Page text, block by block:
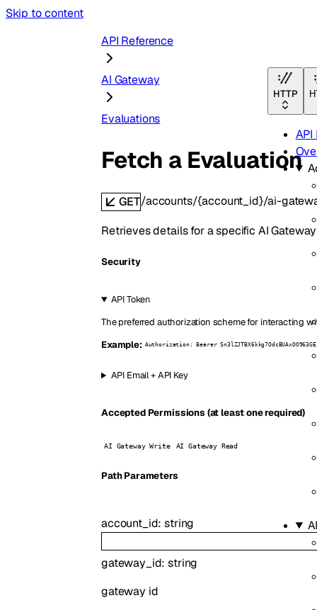
Skip to content
HTTP
API
API Reference
AI Gateway
Evaluations
Fetch a Evaluation
GET/accounts/{account_id}/ai-
Retrieves details for a specific AI
Security
API Token
The preferred authorization scheme for interacting
Example: Authorization: Bearer
API Email + API Key
Accepted Permissions (at least one required)
AI Gateway Write AI Gateway Read
PathParameters
account_id:string
gateway_id:string
gateway id